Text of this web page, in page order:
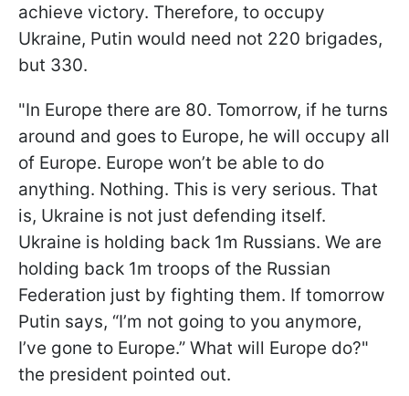
achieve victory. Therefore, to occupy
Ukraine, Putin would need not 220 brigades,
but 330.
"In Europe there are 80. Tomorrow, if he turns
around and goes to Europe, he will occupy all
of Europe. Europe won’t be able to do
anything. Nothing. This is very serious. That
is, Ukraine is not just defending itself.
Ukraine is holding back 1m Russians. We are
holding back 1m troops of the Russian
Federation just by fighting them. If tomorrow
Putin says, “I’m not going to you anymore,
I’ve gone to Europe.” What will Europe do?"
the president pointed out.